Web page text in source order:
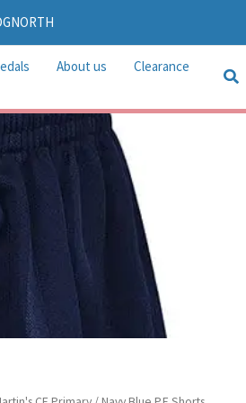
About us
Clearance